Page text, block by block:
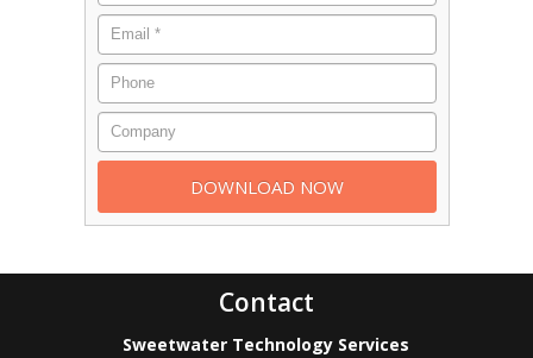
Contact
Sweetwater Technology Services